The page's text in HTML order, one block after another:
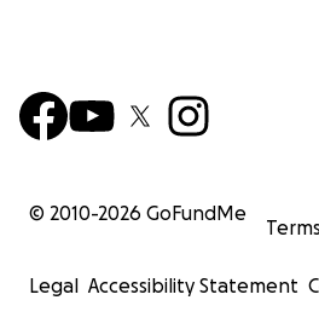
© 2010-2026 GoFundMe
Terms
Legal Accessibility Statement